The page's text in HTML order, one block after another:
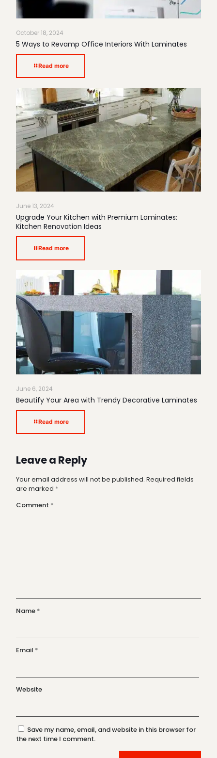
October 18, 2024
5 Ways to Revamp Office Interiors With Laminates
Read more
June 13, 2024
Upgrade Your Kitchen with Premium Laminates:
Kitchen Renovation Ideas
Read more
June 6, 2024
Beautify Your Area with Trendy Decorative Laminates
Read more
Leave a Reply
Your email address will not be published. Required fields
are marked *
Comment *
Name *
Email *
Website
Save my name, email, and website in this browser for
the next time I comment.